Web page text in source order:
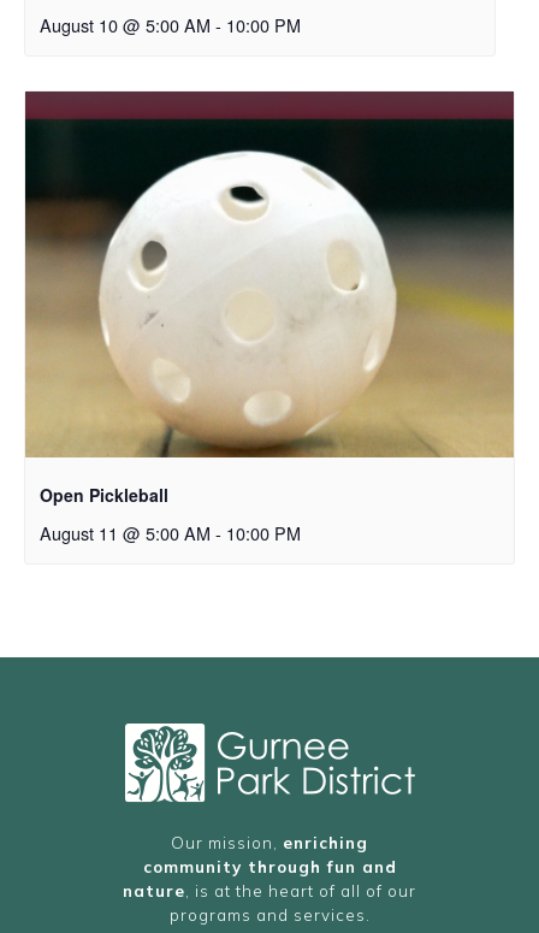
August 10 @ 5:00 AM - 10:00 PM
Open Pickleball
August 11 @ 5:00 AM - 10:00 PM
Our mission, enriching
community through fun and
nature , is at the heart of all of our
programs and services.